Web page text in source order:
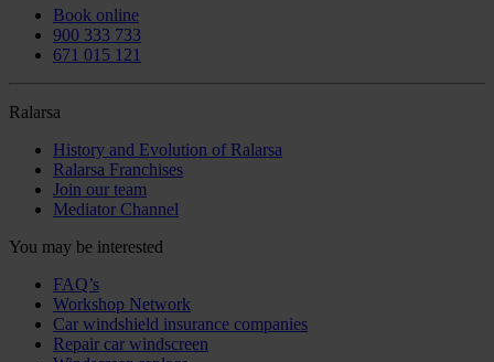
Book online
900 333 733
671 015 121
Ralarsa
History and Evolution of Ralarsa
Ralarsa Franchises
Join our team
Mediator Channel
You may be interested
FAQ’s
Workshop Network
Car windshield insurance companies
Repair car windscreen